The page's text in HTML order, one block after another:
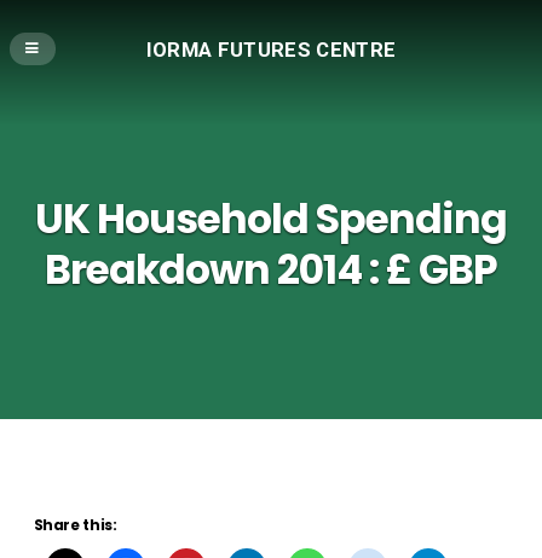
IORMA FUTURES CENTRE
UK Household Spending
Breakdown 2014 : £ GBP
Share this: